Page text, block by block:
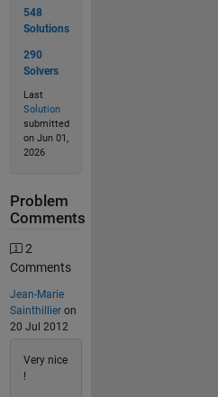
548
Solutions
290
Solvers
Last
Solution
submitted
on Jun 01,
2026
Problem
Comments
2
Comments
Jean-Marie
Sainthillieron
20 Jul 2012
Very nice
!